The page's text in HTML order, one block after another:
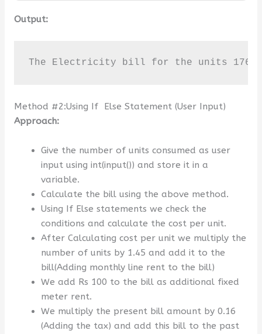
Output:
The Electricity bill for the units 176 =
Method #2:Using If Else Statement (User Input)
Approach:
Give the number of units consumed as user
input using int(input()) and store it in a
variable.
Calculate the bill using the above method.
Using If Else statements we check the
conditions and calculate the cost per unit.
After Calculating cost per unit we multiply the
number of units by 1.45 and add it to the
bill(Adding monthly line rent to the bill)
We add Rs 100 to the bill as additional fixed
meter rent.
We multiply the present bill amount by 0.16
(Adding the tax) and add this bill to the past